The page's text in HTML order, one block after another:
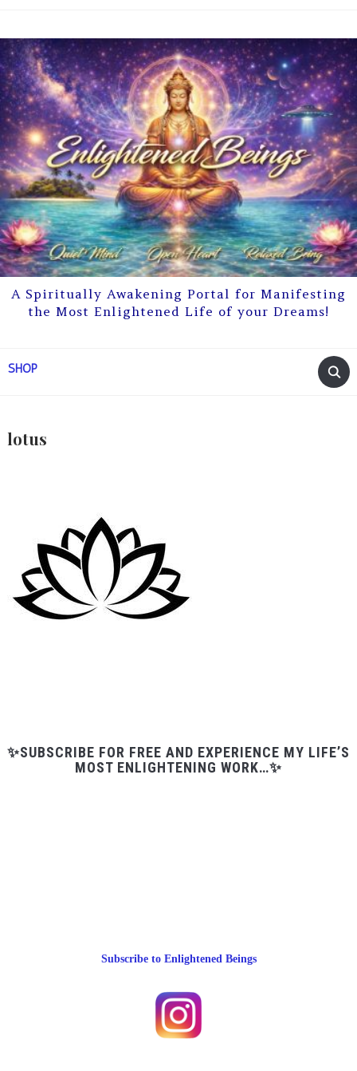
A Spiritually Awakening Portal for Manifesting
the Most Enlightened Life of your Dreams!
SHOP
lotus
✨SUBSCRIBE FOR FREE AND EXPERIENCE MY LIFE’S
MOST ENLIGHTENING WORK…✨
Subscribe to Enlightened Beings